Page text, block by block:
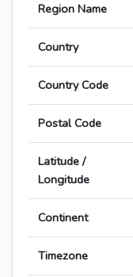
Region Name
Country
Country Code
Postal Code
Latitude /
Longitude
Continent
Timezone